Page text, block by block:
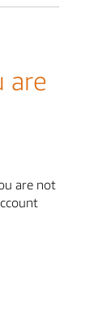
are
are not